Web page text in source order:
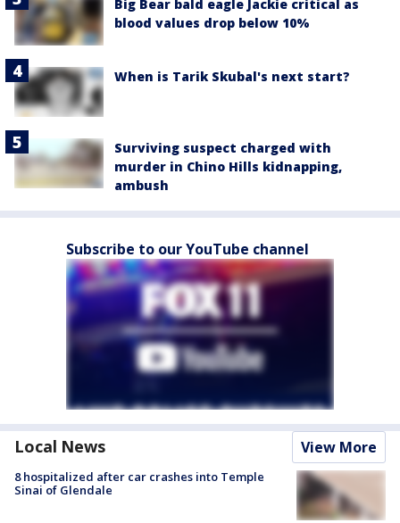
Big Bear bald eagle Jackie critical as
blood values drop below 10%
When is Tarik Skubal's next start?
Surviving suspect charged with
murder in Chino Hills kidnapping,
ambush
Subscribe to our YouTube channel
Local News View More
8 hospitalized after car crashes into Temple
Sinai of Glendale